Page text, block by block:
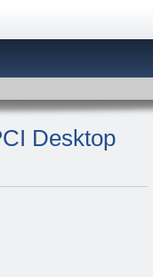
Desktop